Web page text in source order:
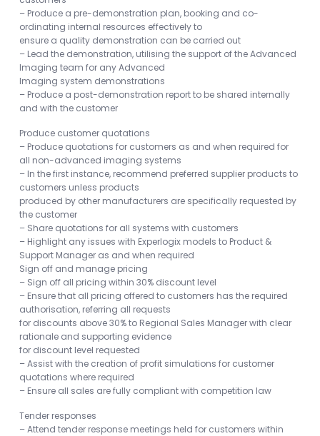
– Produce a pre-demonstration plan, booking and co-
ordinating internal resources effectively to
ensure a quality demonstration can be carried out
– Lead the demonstration, utilising the support of the Advanced
Imaging team for any Advanced
Imaging system demonstrations
– Produce a post-demonstration report to be shared internally
and with the customer
Produce customer quotations
– Produce quotations for customers as and when required for
all non-advanced imaging systems
– In the first instance, recommend preferred supplier products to
customers unless products
produced by other manufacturers are specifically requested by
the customer
– Share quotations for all systems with customers
– Highlight any issues with Experlogix models to Product &
Support Manager as and when required
Sign off and manage pricing
– Sign off all pricing within 30% discount level
– Ensure that all pricing offered to customers has the required
authorisation, referring all requests
for discounts above 30% to Regional Sales Manager with clear
rationale and supporting evidence
for discount level requested
– Assist with the creation of profit simulations for customer
quotations where required
– Ensure all sales are fully compliant with competition law
Tender responses
– Attend tender response meetings held for customers within